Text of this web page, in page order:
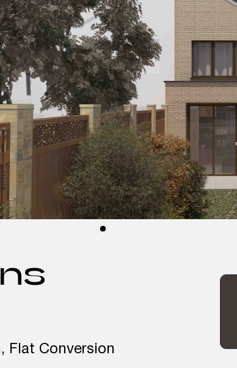
Flat Conversion